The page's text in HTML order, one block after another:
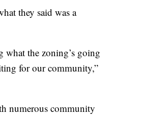
they said was a
the zoning’s going
for our community,”
numerous community